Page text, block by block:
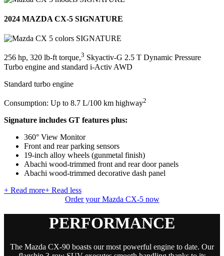
2024 MAZDA CX-5 SIGNATURE
256 hp, 320 lb-ft torque,3 Skyactiv-G 2.5 T Dynamic Pressure
Turbo engine and standard i-Activ AWD
Standard turbo engine
Consumption: Up to 8.7 L/100 km highway2
Signature includes GT features plus:
360° View Monitor
Front and rear parking sensors
19-inch alloy wheels (gunmetal finish)
Abachi wood-trimmed front and rear door panels
Abachi wood-trimmed decorative dash panel
+ Read more+ Read less
Order your Mazda CX-5 now
PERFORMANCE
The Mazda CX-90 boasts our most powerful engine to date. Our